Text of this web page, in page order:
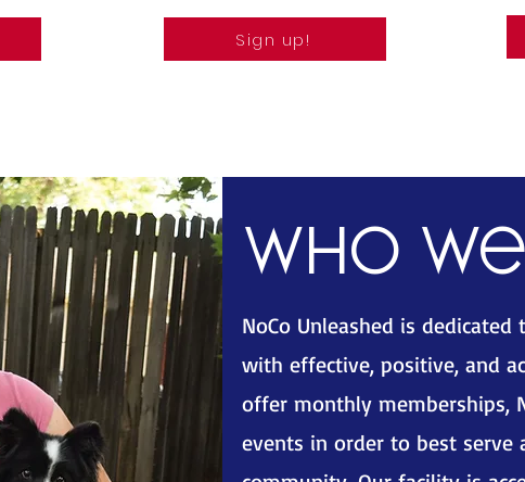
Sign up!
Who
NoCo Unleashed is
with effective, positive, and
offer monthly memberships,
events in order to best serve